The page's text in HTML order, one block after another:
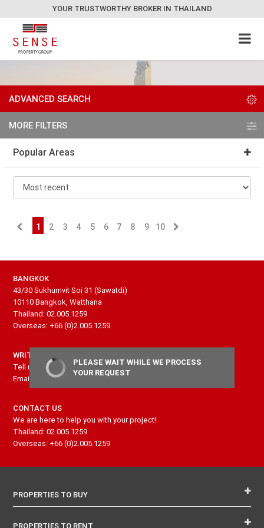
YOUR TRUSTWORTHY BROKER IN THAILAND
ADVANCED SEARCH
MORE FILTERS
Popular Areas
PLEASE WAIT WHILE WE PROCESS
YOUR REQUEST
1 2 3 4 5 6 7 8 9 10
BANGKOK
43/30 Sukhumvit Soi 31 (Sawatdi)
10110 Bangkok, Watthana
Thailand: 02.005.1259
Overseas: +66 (0)2.005.1259
WRITE US
Tell us more about your project and needs
Email: contact@senseproperty.com
CONTACT US
We are here to help you with your project!
Thailand: 02.005.1259
Overseas: +66 (0)2.005.1259
PROPERTIES TO BUY
PROPERTIES TO RENT